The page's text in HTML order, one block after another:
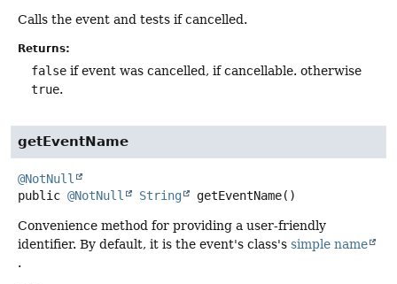
Calls the event and tests if cancelled.
Returns:
false if event was cancelled, if cancellable. otherwise
true.
getEventName
@NotNull
public @NotNull String getEventName()
Convenience method for providing a user-friendly
identifier. By default, it is the event's class's simple name
.